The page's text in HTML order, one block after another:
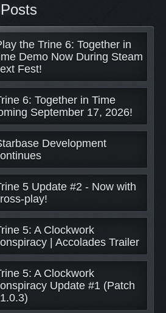
Demo Now During Steam
Fest!
September 17, 2026!
play!
| Accolades Trailer
Update #1 (Patch